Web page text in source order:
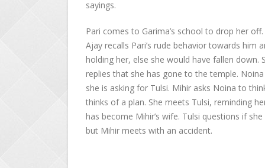
sayings.
Pari comes to Garima’s school to drop her
Ajay recalls Pari’s rude behavior towards
holding her, else she would have fallen down.
replies that she has gone to the temple.
she is asking for Tulsi. Mihir asks Noina to
thinks of a plan. She meets Tulsi, reminding
has become Mihir’s wife. Tulsi questions if
but Mihir meets with an accident.